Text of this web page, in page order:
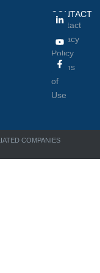
CONTACT
Contact
Privacy
Policy
Terms
of
Use
COMPANIES